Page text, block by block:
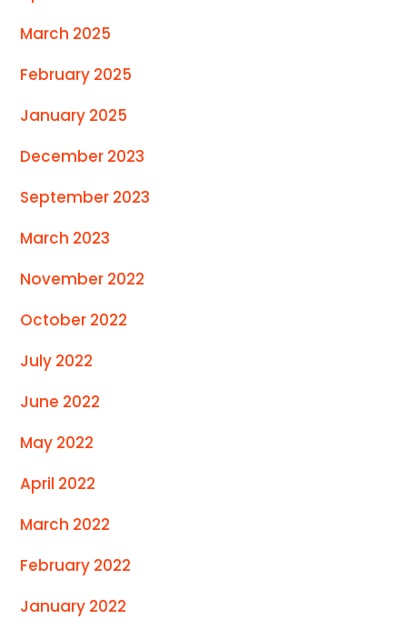
March 2025
February 2025
January 2025
December 2023
September 2023
March 2023
November 2022
October 2022
July 2022
June 2022
May 2022
April 2022
March 2022
February 2022
January 2022